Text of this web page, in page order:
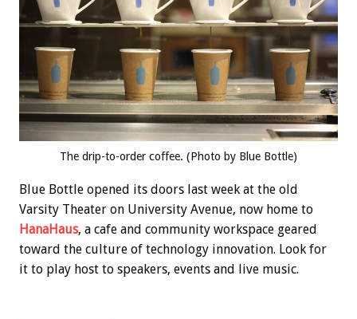
The drip-to-order coffee. (Photo by Blue Bottle)
Blue Bottle opened its doors last week at the old
Varsity Theater on University Avenue, now home to
HanaHaus, a cafe and community workspace geared
toward the culture of technology innovation. Look for
it to play host to speakers, events and live music.